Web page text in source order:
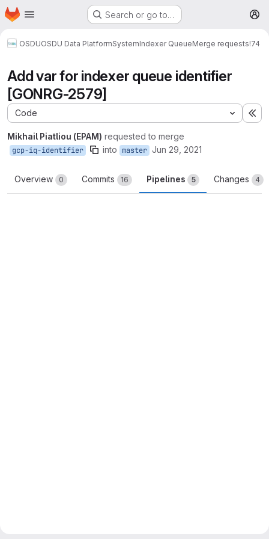
Skip to main content
Homepage Search or go to…
OSDUOSDU Data PlatformSystemIndexer QueueMerge requests!74
Add var for indexer queue identifier
[GONRG-2579]
Code
Mikhail Piatliou (EPAM) requested to merge
gcp-iq-identifier into master Jun 29, 2021
Overview 0 Commits 16 Pipelines 5 Changes 4